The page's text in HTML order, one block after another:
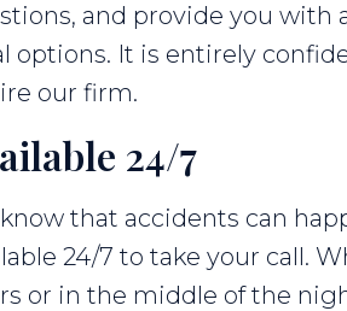
and provide you with
options. It is entirely
our firm.
24/7
that accidents can
24/7 to take your call.
or in the middle of the